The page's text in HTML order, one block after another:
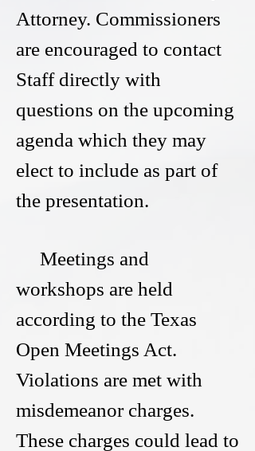
Attorney. Commissioners
are encouraged to contact
Staff directly with
questions on the upcoming
agenda which they may
elect to include as part of
the presentation.
Meetings and
workshops are held
according to the Texas
Open Meetings Act.
Violations are met with
misdemeanor charges.
These charges could lead to